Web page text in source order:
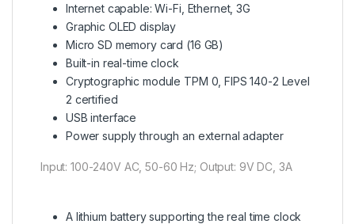
Internet capable: Wi-Fi, Ethernet, 3G
Graphic OLED display
Micro SD memory card (16 GB)
Built-in real-time clock
Cryptographic module TPM 0, FIPS 140-2 Level
2 certified
USB interface
Power supply through an external adapter
Input: 100-240V AC, 50-60 Hz; Output: 9V DC, 3A
A lithium battery supporting the real time clock